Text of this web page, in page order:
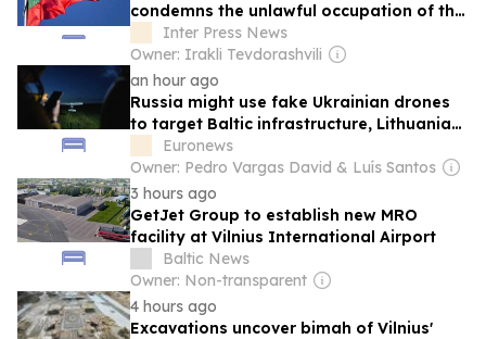
condemns the unlawful occupation of the
Abkhazian and Tskhinvali regions and
remains steadfast in its support for
Georgia’s sovereignty and territorial
integrity
Inter Press News
Owner: Irakli Tevdorashvili
an hour ago
Russia might use fake Ukrainian drones
to target Baltic infrastructure, Lithuania
warnsEuronews
Owner: Pedro Vargas David & Luís Santos
3 hours ago
GetJet Group to establish new MRO
facility at Vilnius International Airport
Baltic News
Owner: Non-transparent
4 hours ago
Excavations uncover bimah of Vilnius'